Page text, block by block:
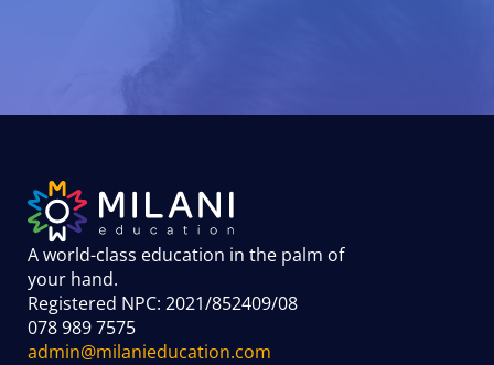
A world-class education in the palm of
your hand.
Registered NPC: 2021/852409/08
078 989 7575
admin@milanieducation.com